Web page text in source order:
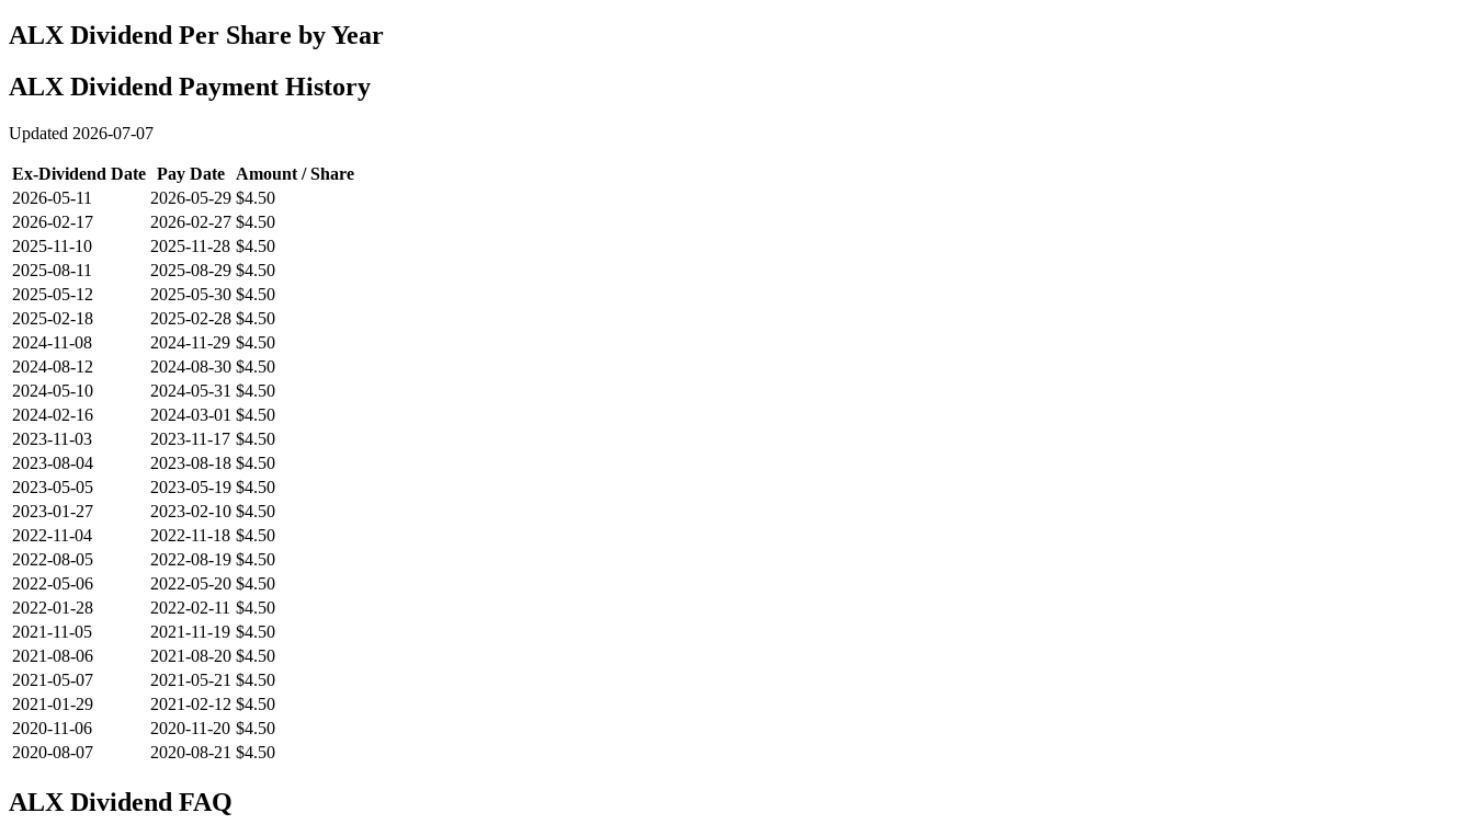
ALX Dividend Per Share by Year
ALX Dividend Payment History
Updated 2026-07-07
Ex-Dividend Date Pay Date
Amount / Share
2026-05-11
2026-05-29 $4.50
2026-02-17
2026-02-27 $4.50
2025-11-10
2025-11-28 $4.50
2025-08-11
2025-08-29 $4.50
2025-05-12
2025-05-30 $4.50
2025-02-18
2025-02-28 $4.50
2024-11-08
2024-11-29 $4.50
2024-08-12
2024-08-30 $4.50
2024-05-10
2024-05-31 $4.50
2024-02-16
2024-03-01 $4.50
2023-11-03
2023-11-17 $4.50
2023-08-04
2023-08-18 $4.50
2023-05-05
2023-05-19 $4.50
2023-01-27
2023-02-10 $4.50
2022-11-04
2022-11-18 $4.50
2022-08-05
2022-08-19 $4.50
2022-05-06
2022-05-20 $4.50
2022-01-28
2022-02-11 $4.50
2021-11-05
2021-11-19 $4.50
2021-08-06
2021-08-20 $4.50
2021-05-07
2021-05-21 $4.50
2021-01-29
2021-02-12 $4.50
2020-11-06
2020-11-20 $4.50
2020-08-07
2020-08-21 $4.50
ALX Dividend FAQ